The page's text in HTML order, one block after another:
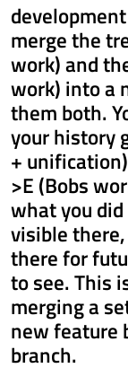
merge the
work) and
work) into a
them both.
your history
+
>E (Bobs
what you
visible
there for
to see. This
merging a
new feature
branch.